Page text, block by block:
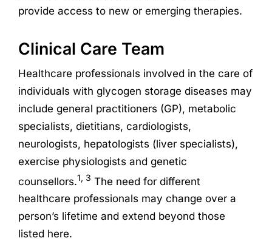
provide access to new or emerging therapies.
Clinical Care Team
Healthcare professionals involved in the care of
individuals with glycogen storage diseases may
include general practitioners (GP), metabolic
specialists, dietitians, cardiologists,
neurologists, hepatologists (liver specialists),
exercise physiologists and genetic
counsellors.1, 3 The need for different
healthcare professionals may change over a
person’s lifetime and extend beyond those
listed here.